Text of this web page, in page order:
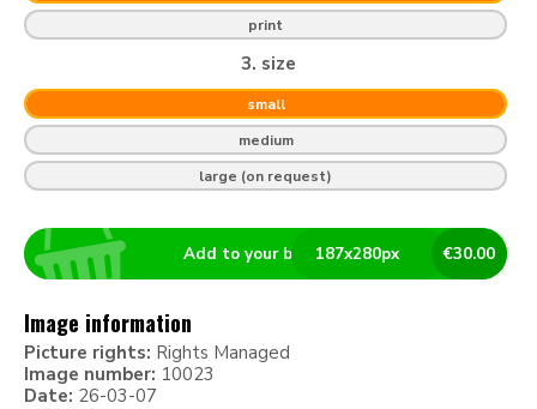
print
3. size
small
medium
large (on request)
€30.00
187x280px
Add to your basket
Image information
Picture rights: Rights Managed
Image number: 10023
Date: 26-03-07